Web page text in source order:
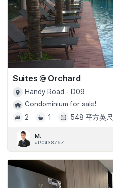
Suites @ Orchard
Handy Road - D09
Condominium for sale!
2
1 548 平方英尺
M.
#R043876Z